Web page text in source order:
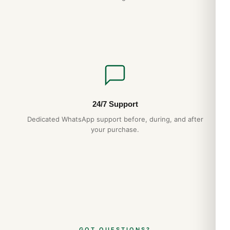
24/7 Support
Dedicated WhatsApp support before, during, and after
your purchase.